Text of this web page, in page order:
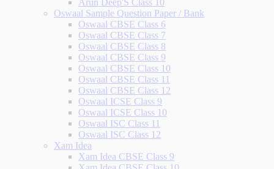
Arun Deep'S Class 10
Oswaal Sample Question Paper / Bank
Oswaal CBSE Class 6
Oswaal CBSE Class 7
Oswaal CBSE Class 8
Oswaal CBSE Class 9
Oswaal CBSE Class 10
Oswaal CBSE Class 11
Oswaal CBSE Class 12
Oswaal ICSE Class 9
Oswaal ICSE Class 10
Oswaal ISC Class 11
Oswaal ISC Class 12
Xam Idea
Xam Idea CBSE Class 9